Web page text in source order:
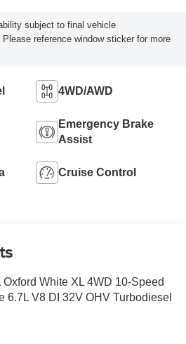
subject to final vehicle
reference window sticker for more
4WD/AWD
Emergency Brake
Assist
Cruise Control
White XL 4WD 10-Speed
6.7L V8 DI 32V OHV Turbodiesel